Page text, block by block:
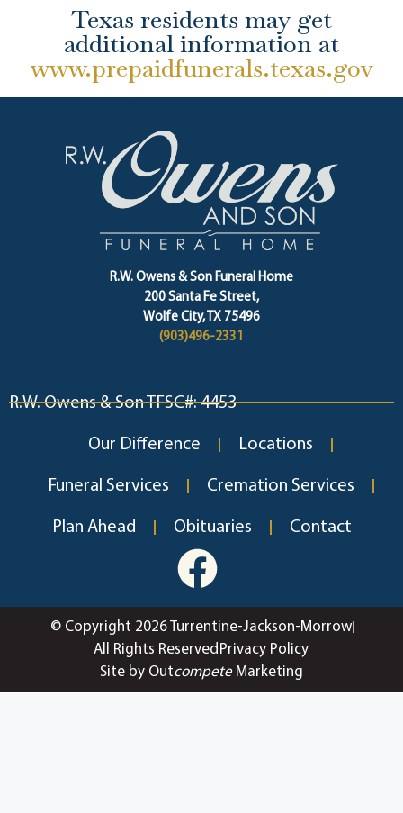
Texas residents may get
additional information at
www.prepaidfunerals.texas.gov
R.W. Owens & Son Funeral Home
200 Santa Fe Street,
Wolfe City, TX 75496
(903)496-2331
R.W. Owens & Son TFSC#: 4453
Our Difference Locations
Funeral Services Cremation Services
Plan Ahead Obituaries Contact
© Copyright 2026 Turrentine-Jackson-Morrow
All Rights Reserved Privacy Policy
Site by OutcompeteMarketing